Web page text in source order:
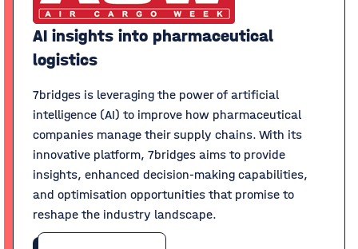
AI insights into pharmaceutical
logistics
7bridges is leveraging the power of artificial
intelligence (AI) to improve how pharmaceutical
companies manage their supply chains. With its
innovative platform, 7bridges aims to provide
insights, enhanced decision-making capabilities,
and optimisation opportunities that promise to
reshape the industry landscape.